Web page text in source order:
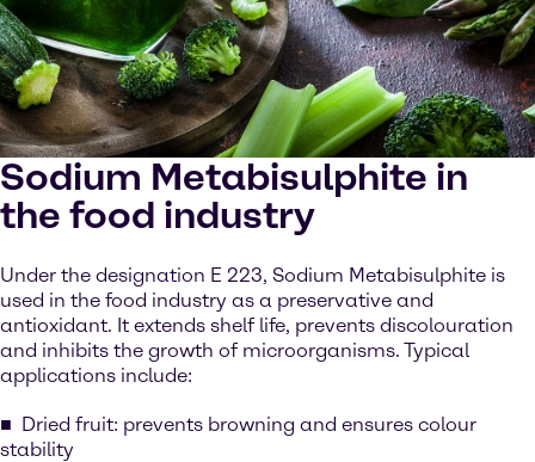
Sodium Metabisulphite in
the food industry
Under the designation E 223, Sodium Metabisulphite is
used in the food industry as a preservative and
antioxidant. It extends shelf life, prevents discolouration
and inhibits the growth of microorganisms. Typical
applications include:
Dried fruit: prevents browning and ensures colour
stability